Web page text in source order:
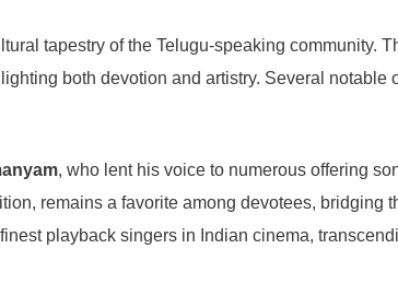
tapestry of the Telugu-speaking community.
both devotion and artistry. Several
, who lent his voice to numerous offering
remains a favorite among devotees,
playback singers in Indian cinema,